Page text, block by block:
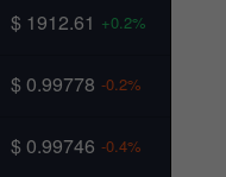
$ 1912.61 +0.2%
$ 0.99778 -0.2%
$ 0.99746 -0.4%